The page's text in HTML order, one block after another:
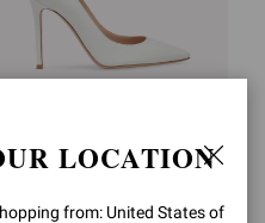
+15
LOCATION
from: United States of